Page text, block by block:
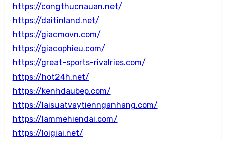
https://congthucnauan.net/
https://daitinland.net/
https://giacmovn.com/
https://giacophieu.com/
https://great-sports-rivalries.com/
https://hot24h.net/
https://kenhdaubep.com/
https://laisuatvaytiennganhang.com/
https://lammehiendai.com/
https://loigiai.net/